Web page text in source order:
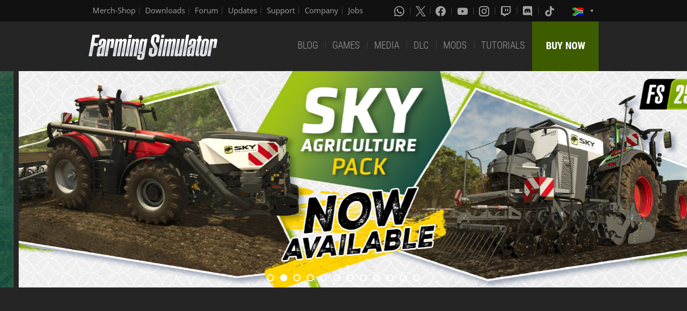
Merch-Shop Downloads Forum Updates Support Company Jobs
BLOG GAMES MEDIA DLC MODS TUTORIALS BUY NOW